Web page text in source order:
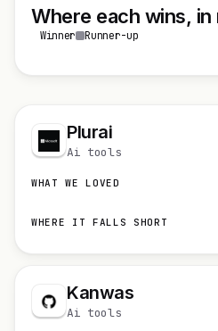
Where each wins, in
Winner Runner-up
Plurai
Ai tools
WHAT WE LOVED
WHERE IT FALLS SHORT
Kanwas
Ai tools